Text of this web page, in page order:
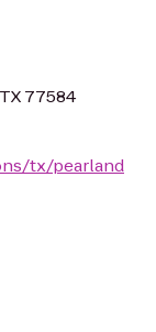
77584
tx/pearland